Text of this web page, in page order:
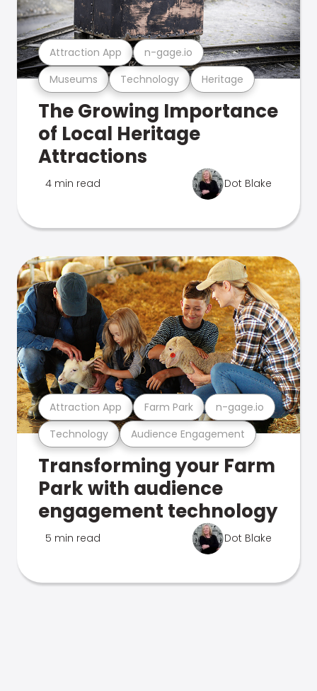
Museums Technology Heritage
Attraction App n-gage.io
The Growing Importance
of Local Heritage
Attractions
4 min read Dot Blake
Technology Audience Engagement
Attraction App Farm Park n-gage.io
Transforming your Farm
Park with audience
engagement technology
5 min read Dot Blake